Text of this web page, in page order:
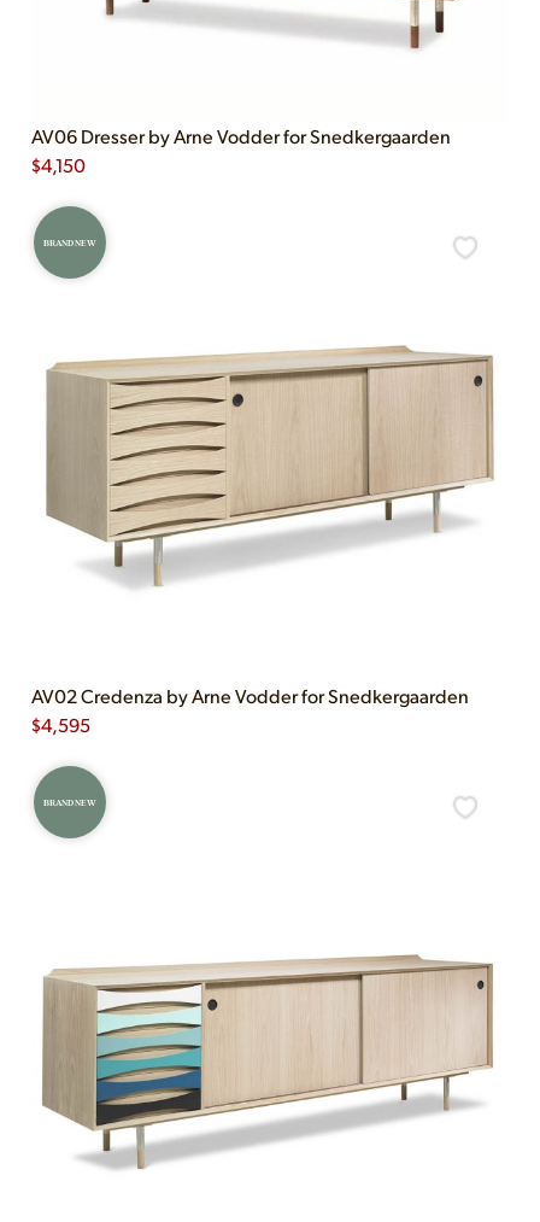
AV06 Dresser by Arne Vodder for Snedkergaarden
$4,150
BRAND NEW
AV02 Credenza by Arne Vodder for Snedkergaarden
$4,595
BRAND NEW